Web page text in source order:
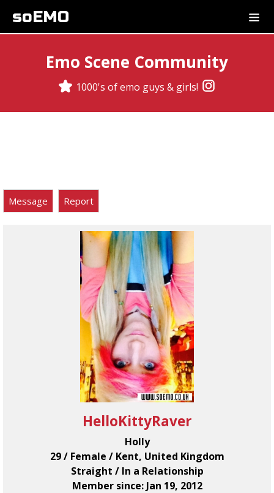
soEMO
Emo Scene Community
1000's of emo guys & girls!
Message Report
HelloKittyRaver
Holly
29 / Female / Kent, United Kingdom
Straight / In a Relationship
Member since: Jan 19, 2012